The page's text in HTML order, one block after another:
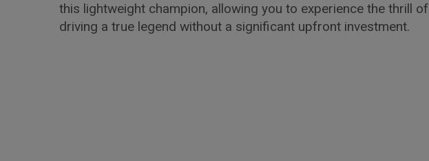
this lightweight champion, allowing you to experience the thrill of
driving a true legend without a significant upfront investment.